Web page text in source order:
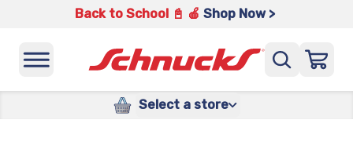
Back to School 📓 🍎 Shop Now >
Select a store